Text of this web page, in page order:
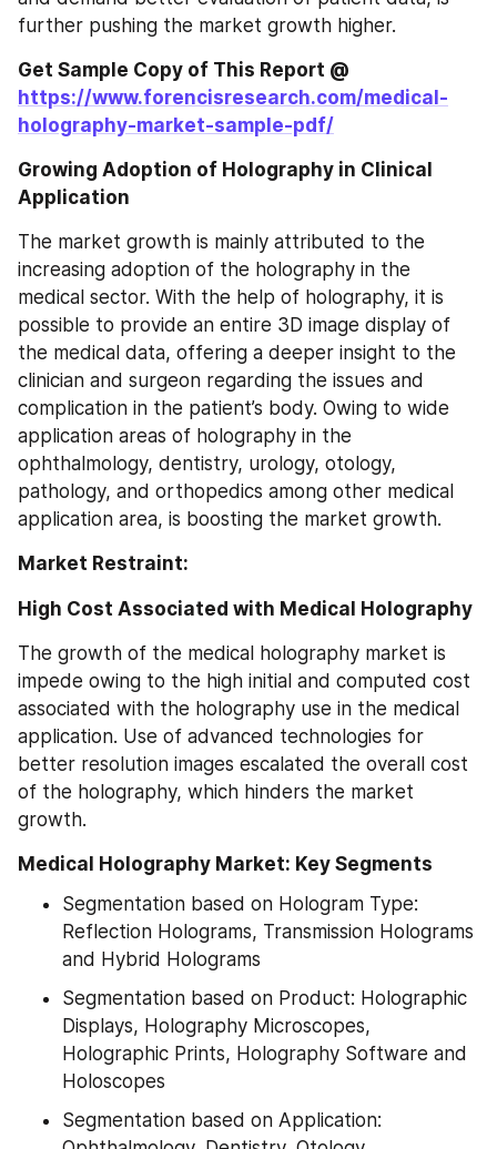
further pushing the market growth higher.
https://www.forencisresearch.com/medical-
holography-market-sample-pdf/
Growing Adoption of Holography in Clinical
Application
The market growth is mainly attributed to the
increasing adoption of the holography in the
medical sector. With the help of holography, it is
possible to provide an entire 3D image display of
the medical data, offering a deeper insight to the
clinician and surgeon regarding the issues and
complication in the patient’s body. Owing to wide
application areas of holography in the
ophthalmology, dentistry, urology, otology,
pathology, and orthopedics among other medical
application area, is boosting the market growth.
Market Restraint:
High Cost Associated with Medical Holography
The growth of the medical holography market is
impede owing to the high initial and computed cost
associated with the holography use in the medical
application. Use of advanced technologies for
better resolution images escalated the overall cost
of the holography, which hinders the market
growth.
Medical Holography Market: Key Segments
Segmentation based on Hologram Type:
Reflection Holograms, Transmission Holograms
and Hybrid Holograms
Segmentation based on Product: Holographic
Displays, Holography Microscopes,
Holographic Prints, Holography Software and
Holoscopes
Segmentation based on Application: